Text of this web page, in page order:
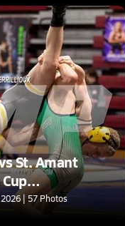
St. Amant
| 57 Photos